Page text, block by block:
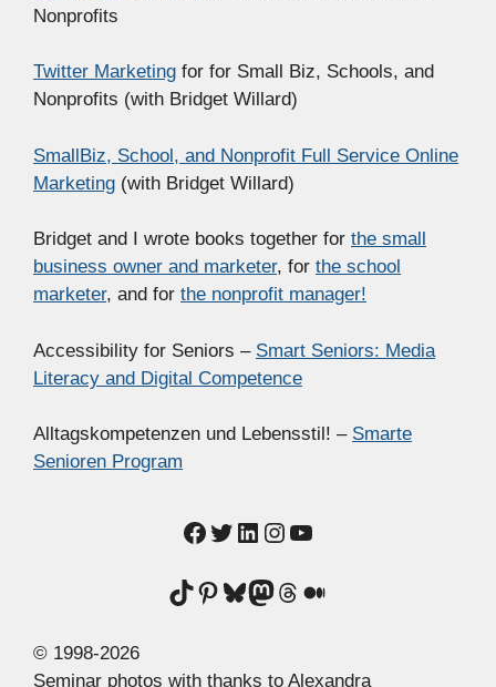
Nonprofits
Twitter Marketing for for Small Biz, Schools, and
Nonprofits (with Bridget Willard)
SmallBiz, School, and Nonprofit Full Service Online
Marketing (with Bridget Willard)
Bridget and I wrote books together for the small
business owner and marketer, for the school
marketer, and for the nonprofit manager!
Accessibility for Seniors – Smart Seniors: Media
Literacy and Digital Competence
Alltagskompetenzen und Lebensstil! – Smarte
Senioren Program
Facebook
Twitter
LinkedIn
Instagram
YouTube
TikTok
Pinterest
Bluesky
Mastodon
Threads
Medium
© 1998-2026
Seminar photos with thanks to Alexandra